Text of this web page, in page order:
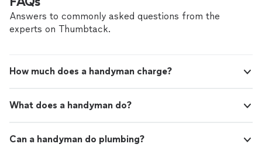
Answers to commonly asked questions from the
experts on Thumbtack.
How much does a handyman charge?
What does a handyman do?
Can a handyman do plumbing?